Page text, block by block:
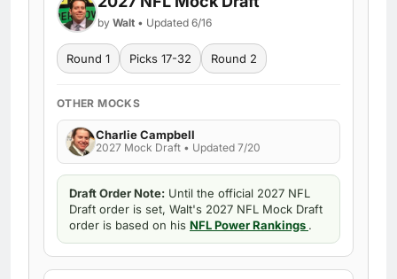
by Walt • Updated 6/16
Round 1 Picks 17-32 Round 2
OTHER MOCKS
Charlie Campbell
2027 Mock Draft • Updated 7/20
Draft Order Note: Until the official 2027 NFL
Draft order is set, Walt's 2027 NFL Mock Draft
order is based on his NFL Power Rankings .